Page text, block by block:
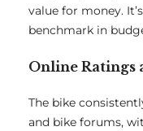
value for money.
benchmark in
Online Ratings
The bike
and bike forums,